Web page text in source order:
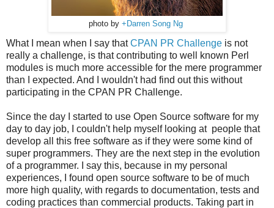
photo by +Darren Song Ng
What I mean when I say thatCPAN PR Challenge is not
really a challenge, is that contributing to well known Perl
modules is much more accessible for the mere programmer
than I expected. And I wouldn't had find out this without
participating in the CPAN PR Challenge.
Since the day I started to use Open Source software for my
day to day job, I couldn't help myself looking at people that
develop all this free software as if they were some kind of
super programmers. They are the next step in the evolution
of a programmer. I say this, because in my personal
experiences, I found open source software to be of much
more high quality, with regards to documentation, tests and
coding practices than commercial products. Taking part in